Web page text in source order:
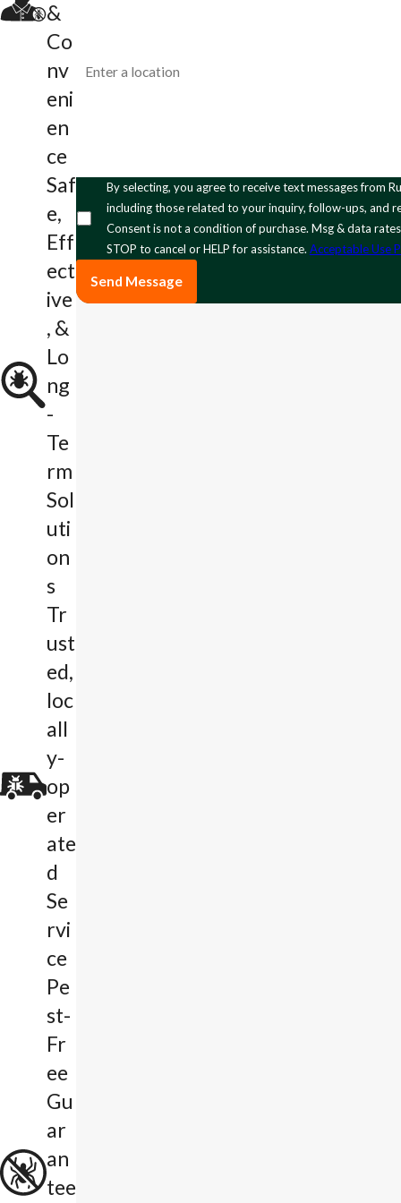
By selecting, you agree to receive text messages from Rumble Pest Solutions at the number provided,
including those related to your inquiry, follow-ups, and
Consent is not a condition of purchase. Msg & data
STOP to cancel or HELP for assistance. Acceptable Use
Send Message
&
Co
nv
eni
en
ce
Saf
e,
Eff
ect
ive
, &
Lo
ng
-
Te
rm
Sol
uti
on
s
Tr
ust
ed,
loc
all
y-
op
er
ate
d
Se
rvi
ce
Pe
st-
Fr
ee
Gu
ar
an
tee